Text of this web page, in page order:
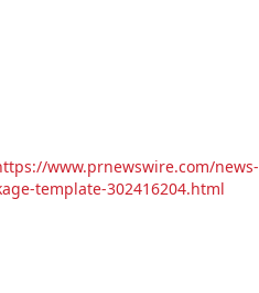
www.prnewswire.com/news-
template-302416204.html